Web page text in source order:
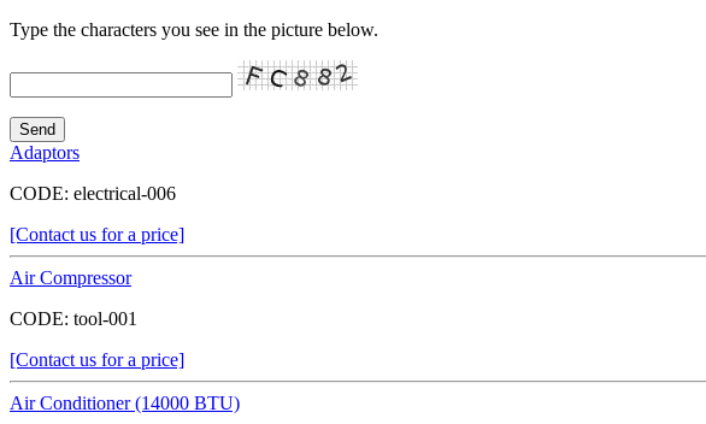
Type the characters you see in the picture below.
Adaptors
CODE: electrical-006
[Contact us for a price]
Air Compressor
CODE: tool-001
[Contact us for a price]
Air Conditioner (14000 BTU)